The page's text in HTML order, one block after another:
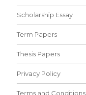
Scholarship Essay
Term Papers
Thesis Papers
Privacy Policy
Terms and Conditions